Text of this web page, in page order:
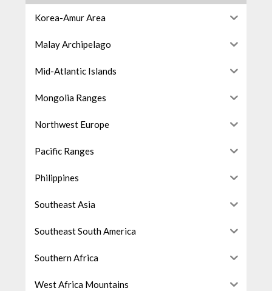
Korea-Amur Area
Malay Archipelago
Mid-Atlantic Islands
Mongolia Ranges
Northwest Europe
Pacific Ranges
Philippines
Southeast Asia
Southeast South America
Southern Africa
West Africa Mountains